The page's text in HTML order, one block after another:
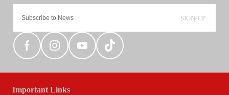
SIGN-UP
Important Links